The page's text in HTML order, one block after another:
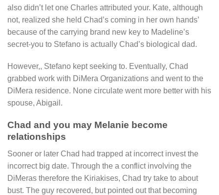
also didn’t let one Charles attributed your. Kate, although
not, realized she held Chad’s coming in her own hands’
because of the carrying brand new key to Madeline’s
secret-you to Stefano is actually Chad’s biological dad.
However,, Stefano kept seeking to. Eventually, Chad
grabbed work with DiMera Organizations and went to the
DiMera residence. None circulate went more better with his
spouse, Abigail.
Chad and you may Melanie become
relationships
Sooner or later Chad had trapped at incorrect invest the
incorrect big date. Through the a conflict involving the
DiMeras therefore the Kiriakises, Chad try take to about
bust. The guy recovered, but pointed out that becoming